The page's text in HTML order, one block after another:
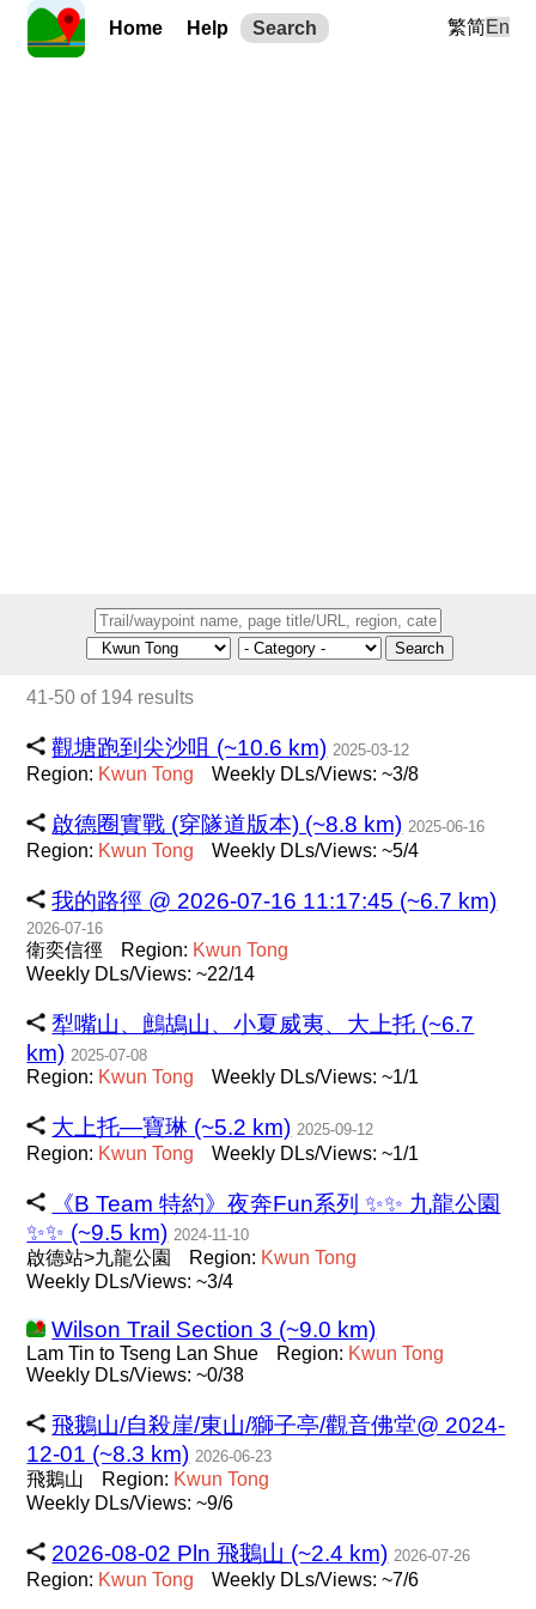
Home Help Search 繁简En
Search
41-50 of 194 results
觀塘跑到尖沙咀 (~10.6 km) 2025-03-12
Region: Kwun Tong Weekly DLs/Views: ~3/8
啟德圈實戰 (穿隧道版本) (~8.8 km) 2025-06-16
Region: Kwun Tong Weekly DLs/Views: ~5/4
我的路徑 @ 2026-07-16 11:17:45 (~6.7 km)
2026-07-16
衛奕信徑 Region: Kwun Tong
Weekly DLs/Views: ~22/14
犁嘴山、鷓鴣山、小夏威夷、大上托 (~6.7
km) 2025-07-08
Region: Kwun Tong Weekly DLs/Views: ~1/1
大上托—寶琳 (~5.2 km) 2025-09-12
Region: Kwun Tong Weekly DLs/Views: ~1/1
《B Team 特約》夜奔Fun系列 ✨️✨️ 九龍公園
✨️✨️ (~9.5 km) 2024-11-10
啟德站>九龍公園 Region: Kwun Tong
Weekly DLs/Views: ~3/4
Wilson Trail Section 3 (~9.0 km)
Lam Tin to Tseng Lan Shue Region: Kwun Tong
Weekly DLs/Views: ~0/38
飛鵝山/自殺崖/東山/獅子亭/觀音佛堂@ 2024-
12-01 (~8.3 km) 2026-06-23
飛鵝山 Region: Kwun Tong
Weekly DLs/Views: ~9/6
2026-08-02 Pln 飛鵝山 (~2.4 km) 2026-07-26
Region: Kwun Tong Weekly DLs/Views: ~7/6